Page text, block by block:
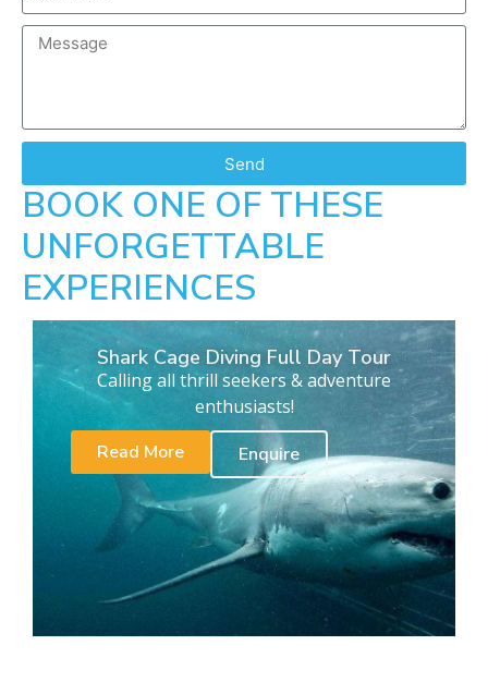
Send
BOOK ONE OF THESE
UNFORGETTABLE
EXPERIENCES
Shark Cage Diving Full Day Tour
Calling all thrill seekers & adventure
enthusiasts!
Read More
Enquire